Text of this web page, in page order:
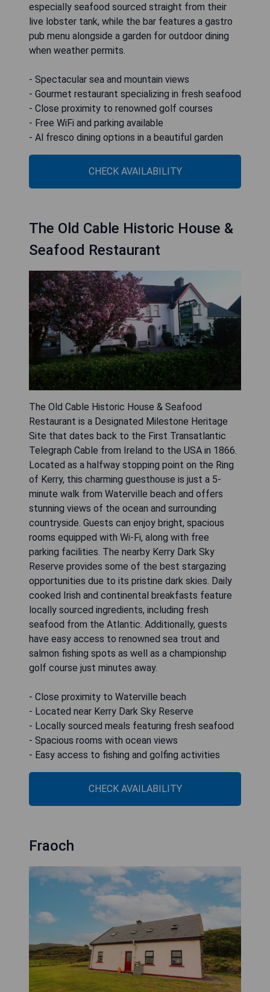
especially seafood sourced straight from their
live lobster tank, while the bar features a gastro
pub menu alongside a garden for outdoor dining
when weather permits.
- Spectacular sea and mountain views
- Gourmet restaurant specializing in fresh seafood
- Close proximity to renowned golf courses
- Free WiFi and parking available
- Al fresco dining options in a beautiful garden
CHECK AVAILABILITY
The Old Cable Historic House &
Seafood Restaurant
The Old Cable Historic House & Seafood
Restaurant is a Designated Milestone Heritage
Site that dates back to the First Transatlantic
Telegraph Cable from Ireland to the USA in 1866.
Located as a halfway stopping point on the Ring
of Kerry, this charming guesthouse is just a 5-
minute walk from Waterville beach and offers
stunning views of the ocean and surrounding
countryside. Guests can enjoy bright, spacious
rooms equipped with Wi-Fi, along with free
parking facilities. The nearby Kerry Dark Sky
Reserve provides some of the best stargazing
opportunities due to its pristine dark skies. Daily
cooked Irish and continental breakfasts feature
locally sourced ingredients, including fresh
seafood from the Atlantic. Additionally, guests
have easy access to renowned sea trout and
salmon fishing spots as well as a championship
golf course just minutes away.
- Close proximity to Waterville beach
- Located near Kerry Dark Sky Reserve
- Locally sourced meals featuring fresh seafood
- Spacious rooms with ocean views
- Easy access to fishing and golfing activities
CHECK AVAILABILITY
Fraoch